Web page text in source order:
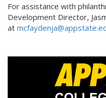
For assistance with
Development Director,
at